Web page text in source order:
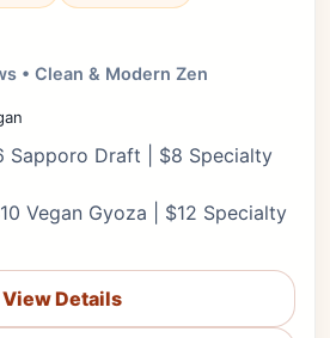
• Clean & Modern Zen
Sapporo Draft | $8 Specialty
Vegan Gyoza | $12 Specialty
View Details